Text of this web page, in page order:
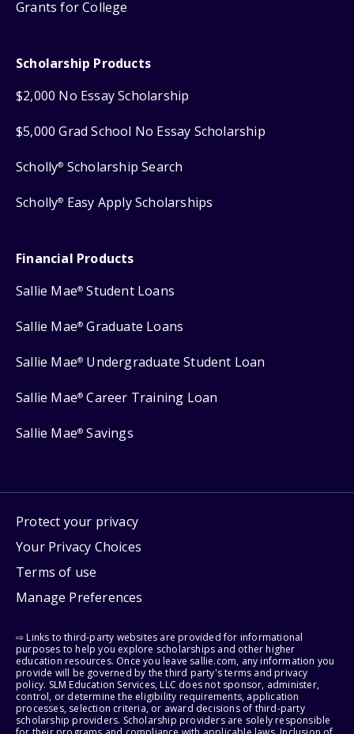
Grants for College
Scholarship Products
$2,000 No Essay Scholarship
$5,000 Grad School No Essay Scholarship
Scholly® Scholarship Search
Scholly® Easy Apply Scholarships
Financial Products
Sallie Mae® Student Loans
Sallie Mae® Graduate Loans
Sallie Mae® Undergraduate Student Loan
Sallie Mae® Career Training Loan
Sallie Mae® Savings
Protect your privacy
Your Privacy Choices
Terms of use
Manage Preferences
⇨ Links to third-party websites are provided for informational
purposes to help you explore scholarships and other higher
education resources. Once you leave sallie.com, any information you
provide will be governed by the third party's terms and privacy
policy. SLM Education Services, LLC does not sponsor, administer,
control, or determine the eligibility requirements, application
processes, selection criteria, or award decisions of third-party
scholarship providers. Scholarship providers are solely responsible